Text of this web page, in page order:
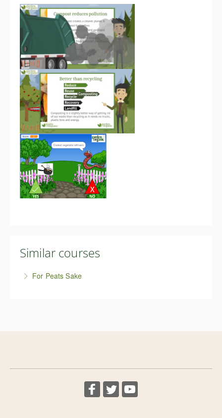
Similar courses
For Peats Sake